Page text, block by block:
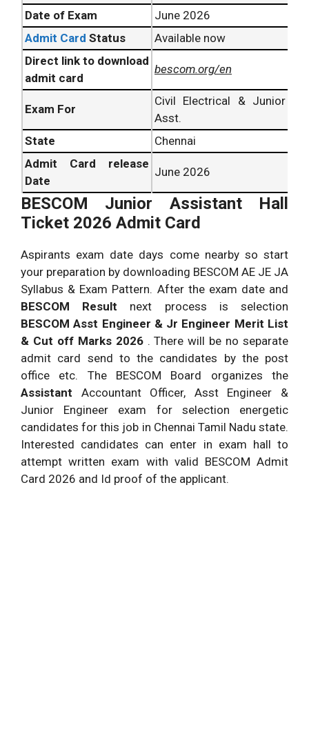
Date of Exam
June 2026
Admit Card Status
Available now
Direct link to download
admit card
bescom.org/en
Exam For
Civil Electrical & Junior
Asst.
State
Chennai
Admit Card release
Date
June 2026
BESCOM Junior Assistant Hall
Ticket 2026 Admit Card
Aspirants exam date days come nearby so start
your preparation by downloading BESCOM AE JE JA
Syllabus & Exam Pattern. After the exam date and
BESCOM Result next process is selection
BESCOM Asst Engineer & Jr Engineer Merit List
& Cut off Marks 2026 . There will be no separate
admit card send to the candidates by the post
office etc. The BESCOM Board organizes the
Assistant Accountant Officer, Asst Engineer &
Junior Engineer exam for selection energetic
candidates for this job in Chennai Tamil Nadu state.
Interested candidates can enter in exam hall to
attempt written exam with valid BESCOM Admit
Card 2026 and Id proof of the applicant.